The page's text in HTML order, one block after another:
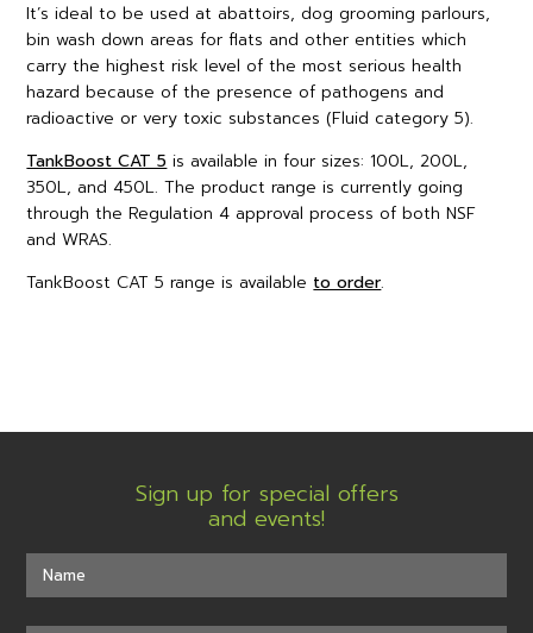
It’s ideal to be used at abattoirs, dog grooming parlours,
bin wash down areas for flats and other entities which
carry the highest risk level of the most serious health
hazard because of the presence of pathogens and
radioactive or very toxic substances (Fluid category 5).
TankBoost CAT 5 is available in four sizes: 100L, 200L,
350L, and 450L. The product range is currently going
through the Regulation 4 approval process of both NSF
and WRAS.
TankBoost CAT 5 range is available to order.
Sign up for special offers
and events!